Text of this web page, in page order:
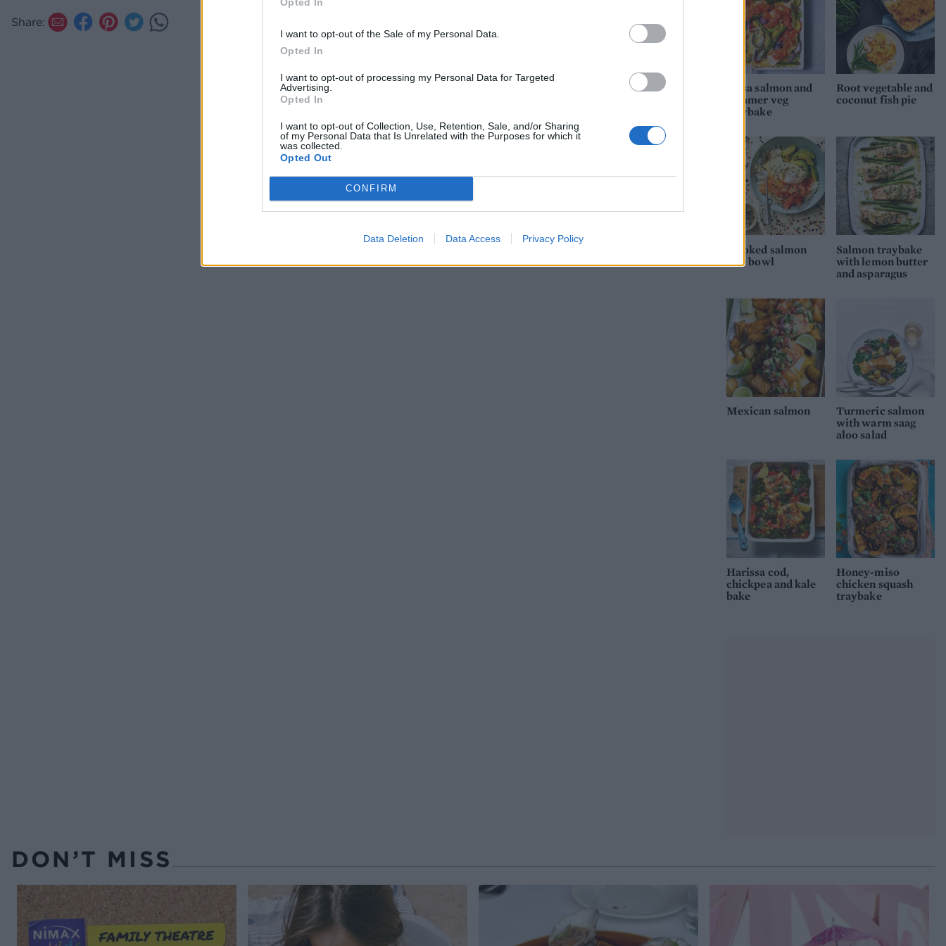
I want to opt-out of the Sale of my Personal Data.
Opted In
I want to opt-out of processing my Personal Data for Targeted
Advertising.
Opted In
I want to opt-out of Collection, Use, Retention, Sale, and/or Sharing
of my Personal Data that Is Unrelated with the Purposes for which it
was collected.
Opted Out
CONFIRM
Data Deletion Data Access Privacy Policy
Share:
Salsa salmon and
summer veg
traybake
Root vegetable and
coconut fish pie
Smoked salmon
rice bowl
Salmon traybake
with lemon butter
and asparagus
Mexican salmon
Turmeric salmon
with warm saag
aloo salad
Harissa cod,
chickpea and kale
bake
Honey-miso
chicken squash
traybake
DON’T MISS